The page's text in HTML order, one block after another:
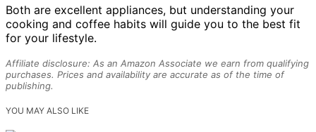
Both are excellent appliances, but understanding your
cooking and coffee habits will guide you to the best fit
for your lifestyle.
Affiliate disclosure: As an Amazon Associate we earn from qualifying
purchases. Prices and availability are accurate as of the time of
publishing.
YOU MAY ALSO LIKE